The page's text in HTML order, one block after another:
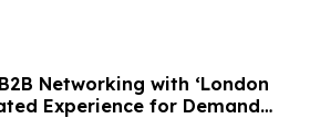
Networking with ‘London
Experience for Demand